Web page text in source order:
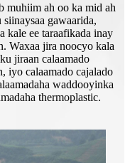
muhiim ah oo ka mid ah
gawaarida,
kale ee taraafikada inay
Waxaa jira noocyo kala
jiraan calaamado
iyo calaamado cajalado
waddooyinka
thermoplastic.